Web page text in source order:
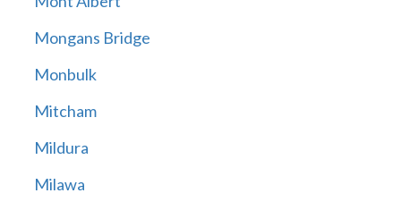
Mongans Bridge
Monbulk
Mitcham
Mildura
Milawa